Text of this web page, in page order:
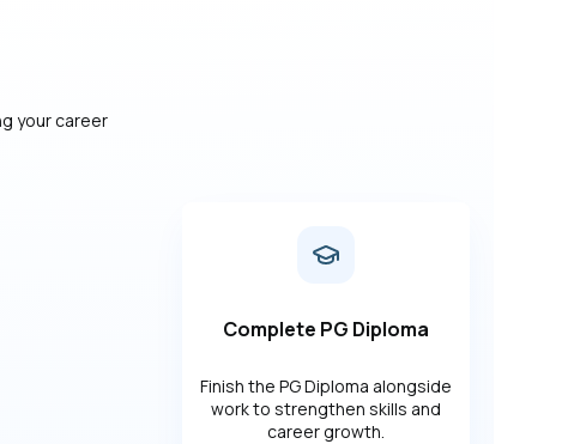
your career
Complete PG Diploma
Finish the PG Diploma alongside
work to strengthen skills and
career growth.